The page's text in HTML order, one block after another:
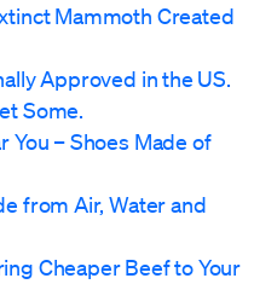
Mammoth Created
Approved in the US.
Some.
You – Shoes Made of
from Air, Water and
Cheaper Beef to Your